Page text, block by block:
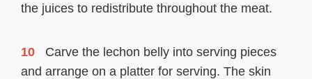
the juices to redistribute throughout the meat.
10
Carve the lechon belly into serving pieces
and arrange on a platter for serving. The skin